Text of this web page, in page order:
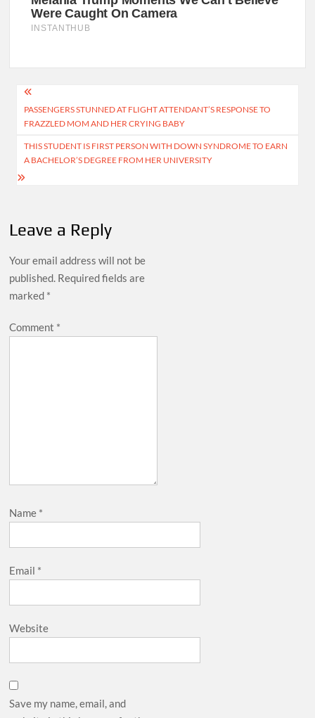
Post
navigation
PASSENGERS STUNNED AT FLIGHT ATTENDANT’S RESPONSE TO
FRAZZLED MOM AND HER CRYING BABY
THIS STUDENT IS FIRST PERSON WITH DOWN SYNDROME TO EARN
A BACHELOR’S DEGREE FROM HER UNIVERSITY
Leave a Reply
Your email address will not be
published. Required fields are
marked *
Comment *
Name *
Email *
Website
Save my name, email, and